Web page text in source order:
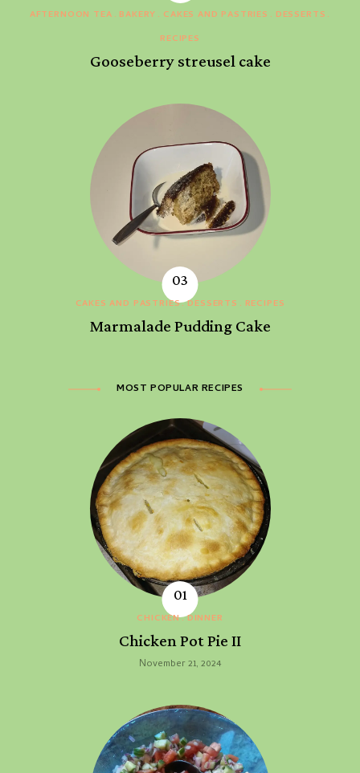
AFTERNOON TEA BAKERY CAKES AND PASTRIES
DESSERTS
RECIPES
Gooseberry streusel cake
CAKES AND PASTRIES DESSERTS RECIPES
Marmalade Pudding Cake
MOST POPULAR RECIPES
CHICKEN DINNER
Chicken Pot Pie II
November 21, 2024